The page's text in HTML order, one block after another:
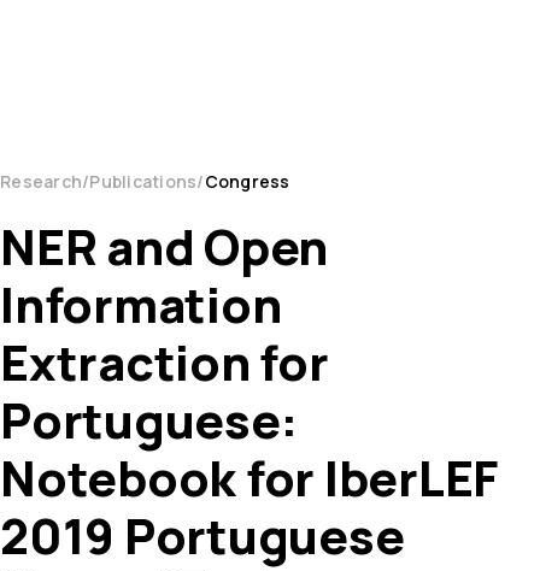
Research Publications Congress
NER and Open
Information
Extraction for
Portuguese:
Notebook for IberLEF
2019 Portuguese